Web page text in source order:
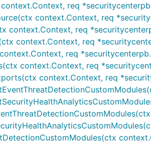
req
context.Context, req
context.Context, req
context.Context, req
req
context.Context, req
context.Context, req